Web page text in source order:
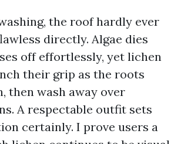
the roof hardly ever
directly. Algae dies
off effortlessly, yet lichen
their grip as the roots
then wash away over
A respectable outfit sets
certainly. I prove users a